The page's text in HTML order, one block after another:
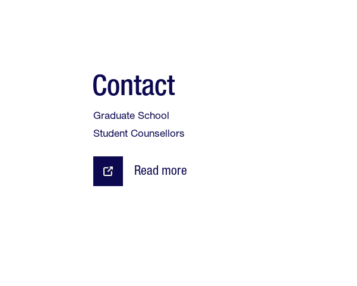
Contact
Graduate School
Student Counsellors
Read more